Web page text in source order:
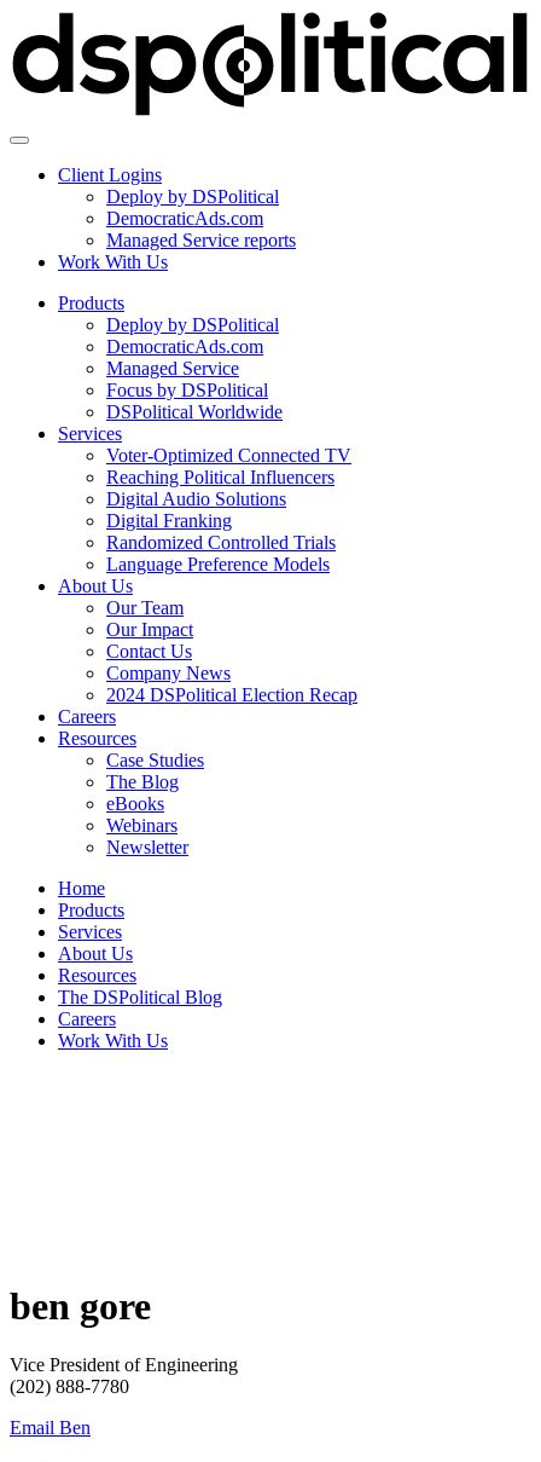
Client Logins
Deploy by DSPolitical
DemocraticAds.com
Managed Service reports
Work With Us
Products
Deploy by DSPolitical
DemocraticAds.com
Managed Service
Focus by DSPolitical
DSPolitical Worldwide
Services
Voter-Optimized Connected TV
Reaching Political Influencers
Digital Audio Solutions
Digital Franking
Randomized Controlled Trials
Language Preference Models
About Us
Our Team
Our Impact
Contact Us
Company News
2024 DSPolitical Election Recap
Careers
Resources
Case Studies
The Blog
eBooks
Webinars
Newsletter
Home
Products
Services
About Us
Resources
The DSPolitical Blog
Careers
Work With Us
ben gore
Vice President of Engineering
(202) 888-7780
Email Ben